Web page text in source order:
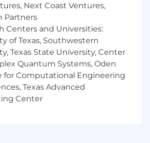
of engineers, partner closely
Design, and Executive
help shape both the technical
operating model for some of
strategically important work.
someone who enjoys building
walking it—creating leverage for
the company while delivering
impact
Next Coast Ventures,
Partners
Centers and Universities:
of Texas, Southwestern
Texas State University, Center
Quantum Systems, Oden
for Computational Engineering
Texas Advanced
Center